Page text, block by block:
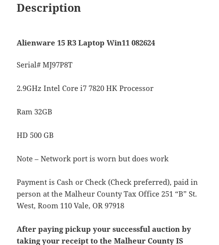
Description
Alienware 15 R3 Laptop Win11 082624
Serial# MJ97P8T
2.9GHz Intel Core i7 7820 HK Processor
Ram 32GB
HD 500 GB
Note – Network port is worn but does work
Payment is Cash or Check (Check preferred), paid in
person at the Malheur County Tax Office 251 “B” St.
West, Room 110 Vale, OR 97918
After paying pickup your successful auction by
taking your receipt to the Malheur County IS